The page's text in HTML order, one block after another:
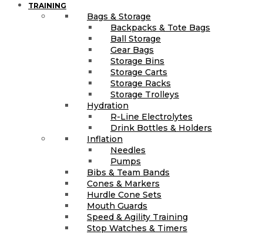
TRAINING
Bags & Storage
Backpacks & Tote Bags
Ball Storage
Gear Bags
Storage Bins
Storage Carts
Storage Racks
Storage Trolleys
Hydration
R-Line Electrolytes
Drink Bottles & Holders
Inflation
Needles
Pumps
Bibs & Team Bands
Cones & Markers
Hurdle Cone Sets
Mouth Guards
Speed & Agility Training
Stop Watches & Timers